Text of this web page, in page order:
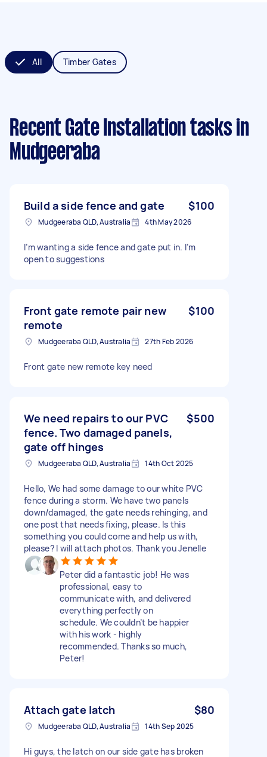
All Timber Gates
Recent Gate Installation tasks in
Mudgeeraba
Build a side fence and gate $100
Mudgeeraba QLD, Australia 4th May 2026
I’m wanting a side fence and gate put in. I’m
open to suggestions
Front gate remote pair new
remote
$100
Mudgeeraba QLD, Australia 27th Feb 2026
Front gate new remote key need
We need repairs to our PVC
fence. Two damaged panels,
gate off hinges
$500
Mudgeeraba QLD, Australia 14th Oct 2025
Hello, We had some damage to our white PVC
fence during a storm. We have two panels
down/damaged, the gate needs rehinging, and
one post that needs fixing, please. Is this
something you could come and help us with,
please? I will attach photos. Thank you Jenelle
Peter did a fantastic job! He was
professional, easy to
communicate with, and delivered
everything perfectly on
schedule. We couldn’t be happier
with his work - highly
recommended. Thanks so much,
Peter!
Attach gate latch $80
Mudgeeraba QLD, Australia 14th Sep 2025
Hi guys, the latch on our side gate has broken